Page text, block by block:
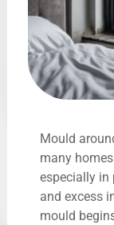
Mould
many
especially in
and excess
mould